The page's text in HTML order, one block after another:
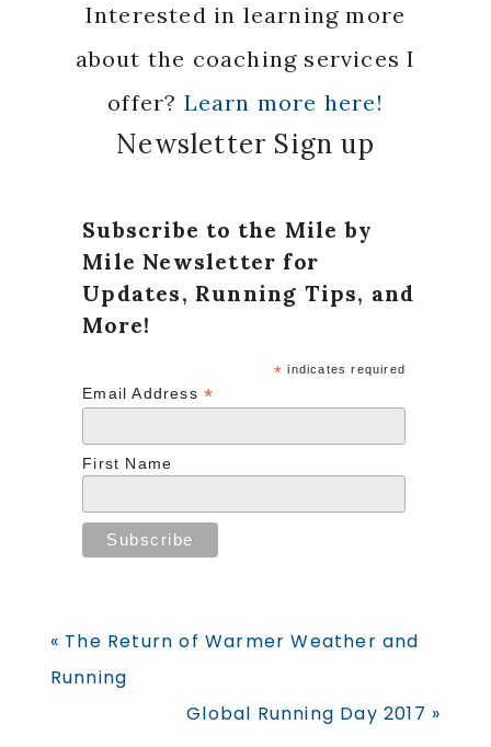
Interested in learning more
about the coaching services I
offer? Learn more here!
Newsletter Sign up
Subscribe to the Mile by
Mile Newsletter for
Updates, Running Tips, and
More!
* indicates required
Email Address*
First Name
Previous
Post:
« The Return of Warmer Weather and
Running
Next
Global Running Day 2017 »